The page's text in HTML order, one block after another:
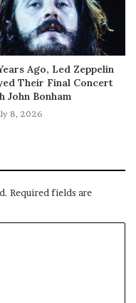
Ago, Led Zeppelin
Their Final Concert
John Bonham
8, 2026
Required fields are